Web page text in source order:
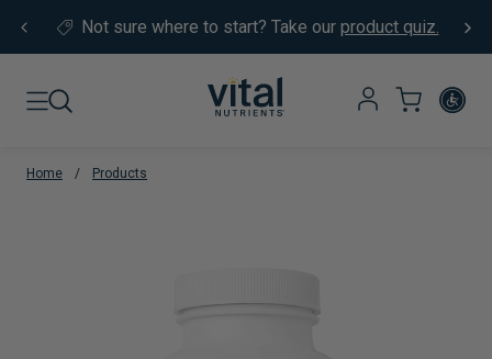
Not sure where to start? Take our product quiz.
Home / Products